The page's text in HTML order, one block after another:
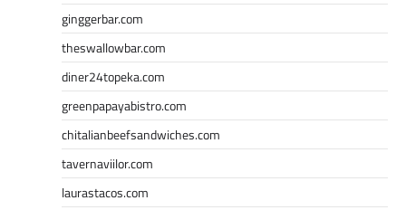
ginggerbar.com
theswallowbar.com
diner24topeka.com
greenpapayabistro.com
chitalianbeefsandwiches.com
tavernaviilor.com
laurastacos.com